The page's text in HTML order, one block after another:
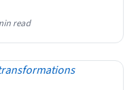
read